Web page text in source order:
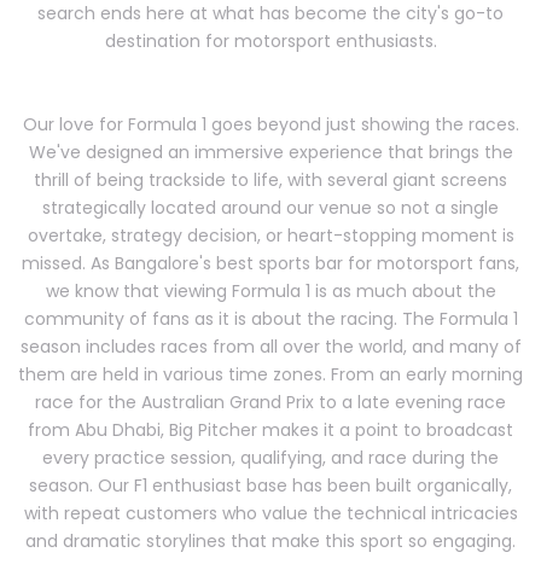
search ends here at what has become the city's go-to
destination for motorsport enthusiasts.
Our love for Formula 1 goes beyond just showing the races.
We've designed an immersive experience that brings the
thrill of being trackside to life, with several giant screens
strategically located around our venue so not a single
overtake, strategy decision, or heart-stopping moment is
missed. As Bangalore's best sports bar for motorsport fans,
we know that viewing Formula 1 is as much about the
community of fans as it is about the racing. The Formula 1
season includes races from all over the world, and many of
them are held in various time zones. From an early morning
race for the Australian Grand Prix to a late evening race
from Abu Dhabi, Big Pitcher makes it a point to broadcast
every practice session, qualifying, and race during the
season. Our F1 enthusiast base has been built organically,
with repeat customers who value the technical intricacies
and dramatic storylines that make this sport so engaging.